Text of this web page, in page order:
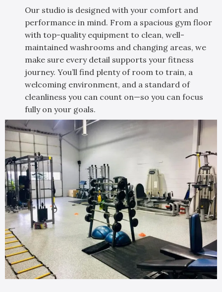
Our studio is designed with your comfort and
performance in mind. From a spacious gym floor
with top-quality equipment to clean, well-
maintained washrooms and changing areas, we
make sure every detail supports your fitness
journey. You’ll find plenty of room to train, a
welcoming environment, and a standard of
cleanliness you can count on—so you can focus
fully on your goals.